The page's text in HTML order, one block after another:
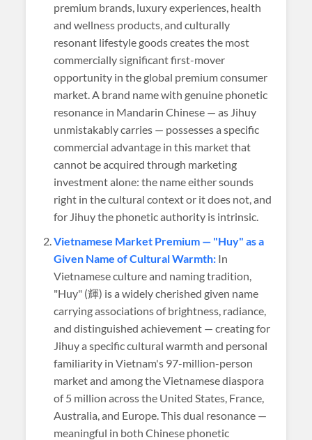
premium brands, luxury experiences, health
and wellness products, and culturally
resonant lifestyle goods creates the most
commercially significant first-mover
opportunity in the global premium consumer
market. A brand name with genuine phonetic
resonance in Mandarin Chinese — as Jihuy
unmistakably carries — possesses a specific
commercial advantage in this market that
cannot be acquired through marketing
investment alone: the name either sounds
right in the cultural context or it does not, and
for Jihuy the phonetic authority is intrinsic.
Vietnamese Market Premium — "Huy" as a
Given Name of Cultural Warmth: In
Vietnamese culture and naming tradition,
"Huy" (輝) is a widely cherished given name
carrying associations of brightness, radiance,
and distinguished achievement — creating for
Jihuy a specific cultural warmth and personal
familiarity in Vietnam's 97-million-person
market and among the Vietnamese diaspora
of 5 million across the United States, France,
Australia, and Europe. This dual resonance —
meaningful in both Chinese phonetic